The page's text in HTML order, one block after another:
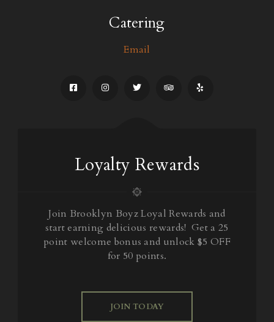
Catering
Email
Loyalty Rewards
Join Brooklyn Boyz Loyal Rewards and
start earning delicious rewards! Get a 25
point welcome bonus and unlock $5 OFF
for 50 points.
JOIN TODAY